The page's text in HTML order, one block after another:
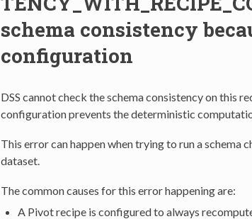
schema consistency
configuration
DSS cannot check the schema consistency on this
configuration prevents the deterministic
This error can happen when trying to run a schema
dataset.
The common causes for this error happening are:
A Pivot recipe is configured to always